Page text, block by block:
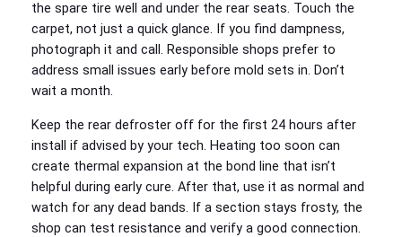
the spare tire well and under the rear seats. Touch the
carpet, not just a quick glance. If you find dampness,
photograph it and call. Responsible shops prefer to
address small issues early before mold sets in. Don’t
wait a month.
Keep the rear defroster off for the first 24 hours after
install if advised by your tech. Heating too soon can
create thermal expansion at the bond line that isn’t
helpful during early cure. After that, use it as normal and
watch for any dead bands. If a section stays frosty, the
shop can test resistance and verify a good connection.